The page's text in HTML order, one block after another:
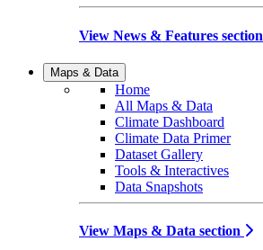
View News & Features section
Maps & Data
Home
All Maps & Data
Climate Dashboard
Climate Data Primer
Dataset Gallery
Tools & Interactives
Data Snapshots
View Maps & Data section